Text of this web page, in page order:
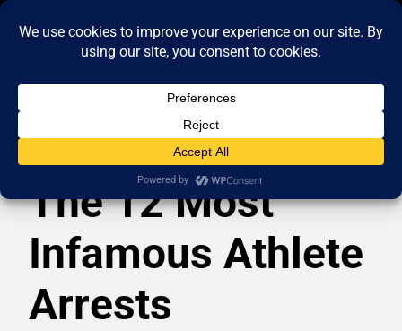
The 12 Most
Infamous Athlete
Arrests